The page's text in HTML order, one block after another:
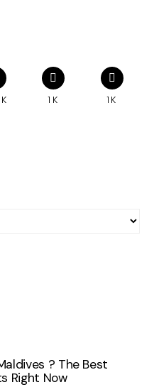
1K 1K
? The Best
Right Now